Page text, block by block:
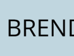
content